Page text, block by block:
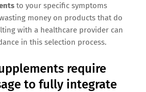
to your specific symptoms
money on products that do
with a healthcare provider can
in this selection process.
require
to fully integrate